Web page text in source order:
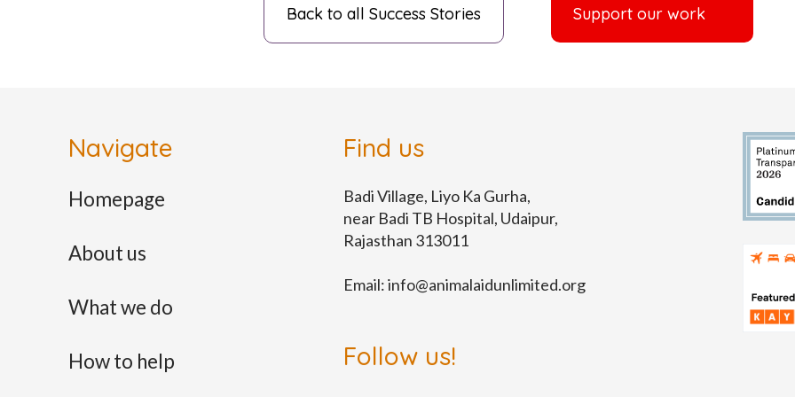
Back to all Success Stories Support our work
Navigate
Homepage
About us
What we do
How to help
Find us
Badi Village, Liyo Ka Gurha,
near Badi TB Hospital, Udaipur,
Rajasthan 313011
Email:info@animalaidunlimited.org
Follow us!